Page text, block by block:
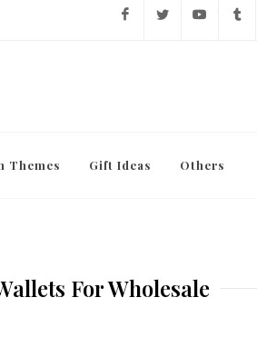
FacebookTwitter YouTube
Themes Gift Ideas Others
For Wholesale